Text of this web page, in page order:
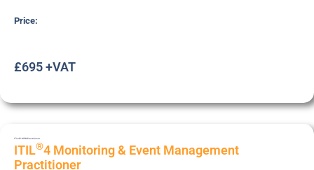
Price:
£695 +VAT
ITIL4P-MEM Practitioner
ITIL®4 Monitoring & Event Management
Practitioner